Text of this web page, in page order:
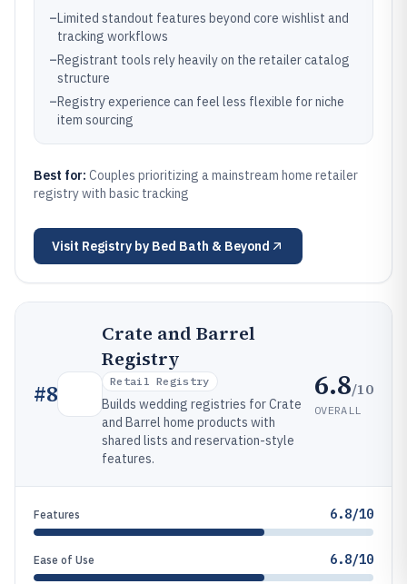
–Limited standout features beyond core wishlist and
tracking workflows
–Registrant tools rely heavily on the retailer catalog
structure
–Registry experience can feel less flexible for niche
item sourcing
Best for: Couples prioritizing a mainstream home retailer
registry with basic tracking
Visit Registry by Bed Bath & Beyond
#8
Crate and Barrel
Registry
Retail Registry
Builds wedding registries for Crate
and Barrel home products with
shared lists and reservation-style
features.
6.8/10
OVERALL
Features 6.8/10
Ease of Use 6.8/10